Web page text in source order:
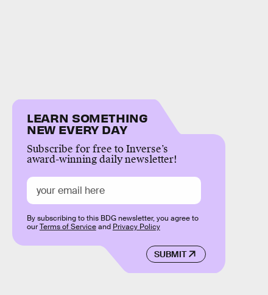
LEARN SOMETHING
NEW EVERY DAY
Subscribe for free to Inverse’s
award-winning daily newsletter!
SUBMIT
By subscribing to this BDG newsletter, you agree to
ourTerms of Serviceand Privacy Policy